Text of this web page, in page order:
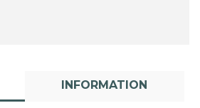
INFORMATION